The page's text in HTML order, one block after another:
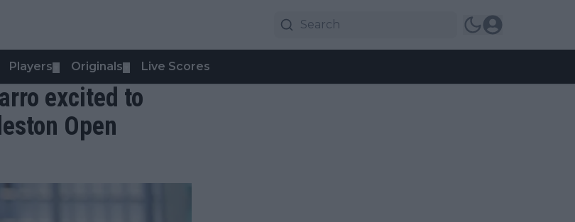
Players Originals Live Scores
excited to
Open